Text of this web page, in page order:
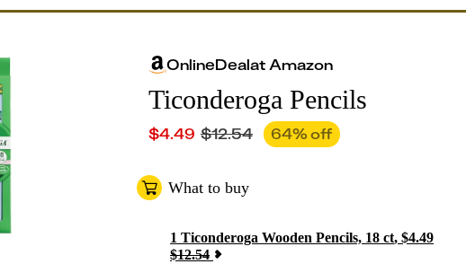
OnlineDealatAmazon
Ticonderoga Pencils
$4.49 $12.54 64% off
What to buy
1 Ticonderoga Wooden Pencils, 18 ct, $4.49
$12.54